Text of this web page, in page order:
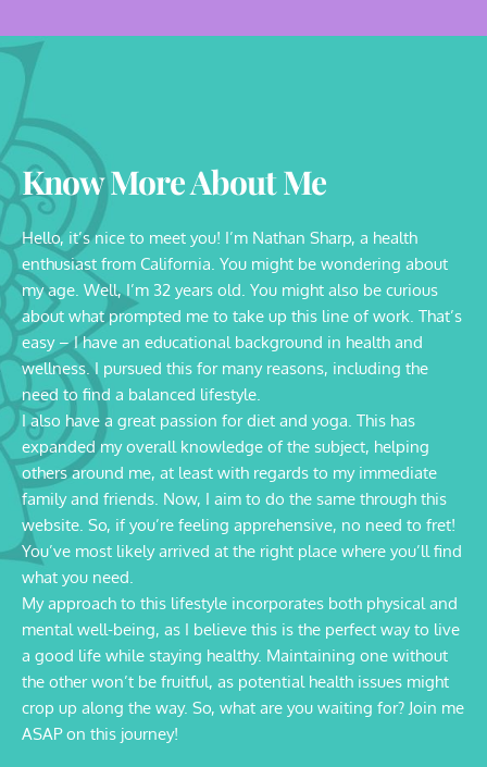
Know More About Me
Hello, it’s nice to meet you! I’m Nathan Sharp, a health
enthusiast from California. You might be wondering about
my age. Well, I’m 32 years old. You might also be curious
about what prompted me to take up this line of work. That’s
easy – I have an educational background in health and
wellness. I pursued this for many reasons, including the
need to find a balanced lifestyle.
I also have a great passion for diet and yoga. This has
expanded my overall knowledge of the subject, helping
others around me, at least with regards to my immediate
family and friends. Now, I aim to do the same through this
website. So, if you’re feeling apprehensive, no need to fret!
You’ve most likely arrived at the right place where you’ll find
what you need.
My approach to this lifestyle incorporates both physical and
mental well-being, as I believe this is the perfect way to live
a good life while staying healthy. Maintaining one without
the other won’t be fruitful, as potential health issues might
crop up along the way. So, what are you waiting for? Join me
ASAP on this journey!